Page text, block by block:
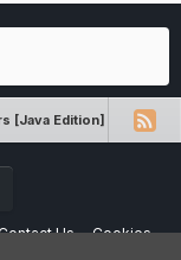
[Java Edition]
Us Cookies
Mojang AB in any way.